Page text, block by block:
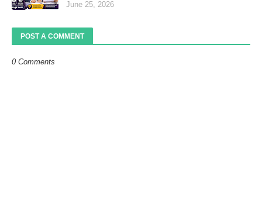
June 25, 2026
POST A COMMENT
0 Comments